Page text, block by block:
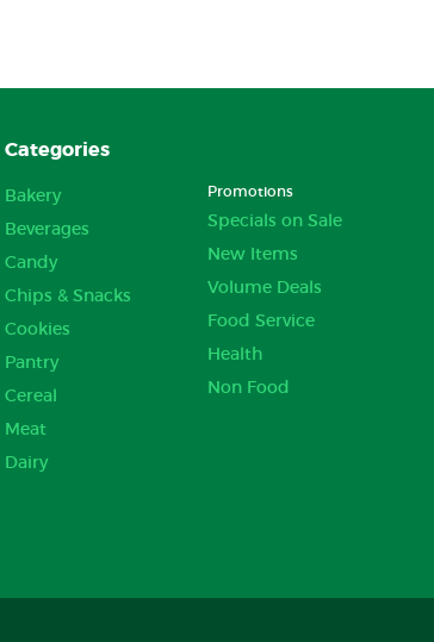
Categories
Bakery
Beverages
Candy
Chips & Snacks
Cookies
Pantry
Cereal
Meat
Dairy
Promotions
Specials on Sale
New Items
Volume Deals
Food Service
Health
Non Food